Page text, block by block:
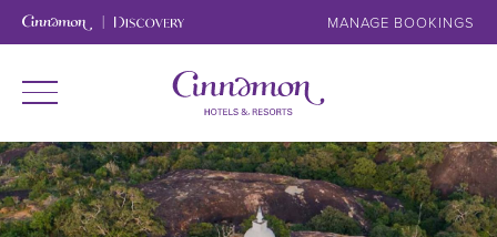
MANAGE BOOKINGS